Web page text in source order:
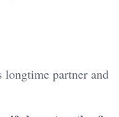
longtime partner and